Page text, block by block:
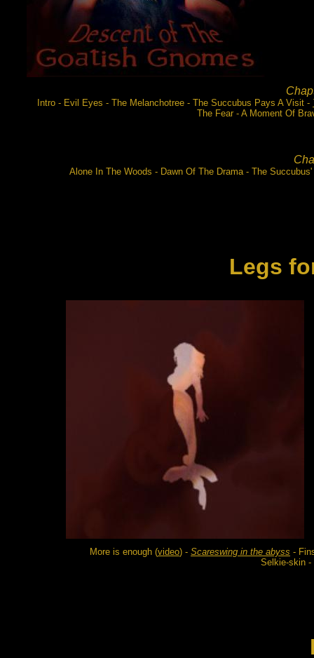
Intro - Evil Eyes - The Melanchotree - The Succubus Pays A Visit -
The Fear - A Moment Of
Alone In The Woods - Dawn Of The Drama - The
Legs
More is enough (video) - Scareswing in the abyss -
Selkie-skin -